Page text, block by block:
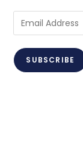
Email
Address
SUBSCRIBE